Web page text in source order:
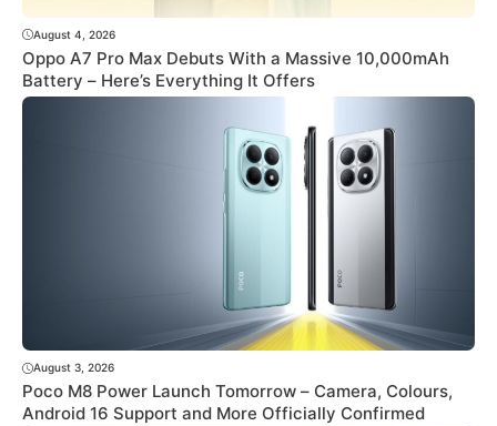
August 4, 2026
Oppo A7 Pro Max Debuts With a Massive 10,000mAh
Battery – Here’s Everything It Offers
August 3, 2026
Poco M8 Power Launch Tomorrow – Camera, Colours,
Android 16 Support and More Officially Confirmed